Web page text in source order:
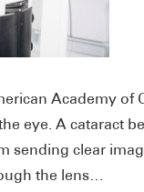
Academy of
eye. A cataract
sending clear
the lens…